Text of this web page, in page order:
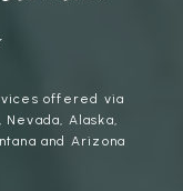
offered via
Alaska,
and Arizona